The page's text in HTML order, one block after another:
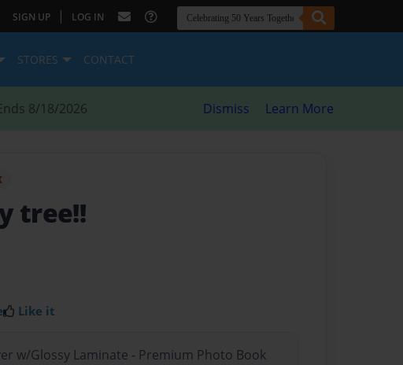
SIGN UP | LOG IN
STORES CONTACT
8/18/2026 Dismiss Learn More
tree!!
Like it
w/Glossy Laminate - Premium Photo Book